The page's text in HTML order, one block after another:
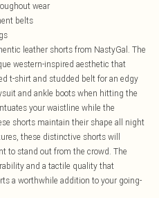
wear
belts
leather shorts from NastyGal. The
western-inspired aesthetic that
t-shirt and studded belt for an edgy
and ankle boots when hitting the
your waistline while the
shorts maintain their shape all night
these distinctive shorts will
to stand out from the crowd. The
and a tactile quality that
a worthwhile addition to your going-